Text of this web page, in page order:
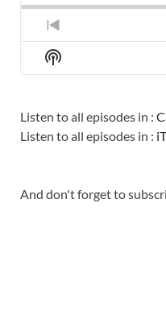
PREVIOUS
EPISODE
Show
Podcast
Listen to all episodes in :
Listen to all episodes in :
And don't forget to